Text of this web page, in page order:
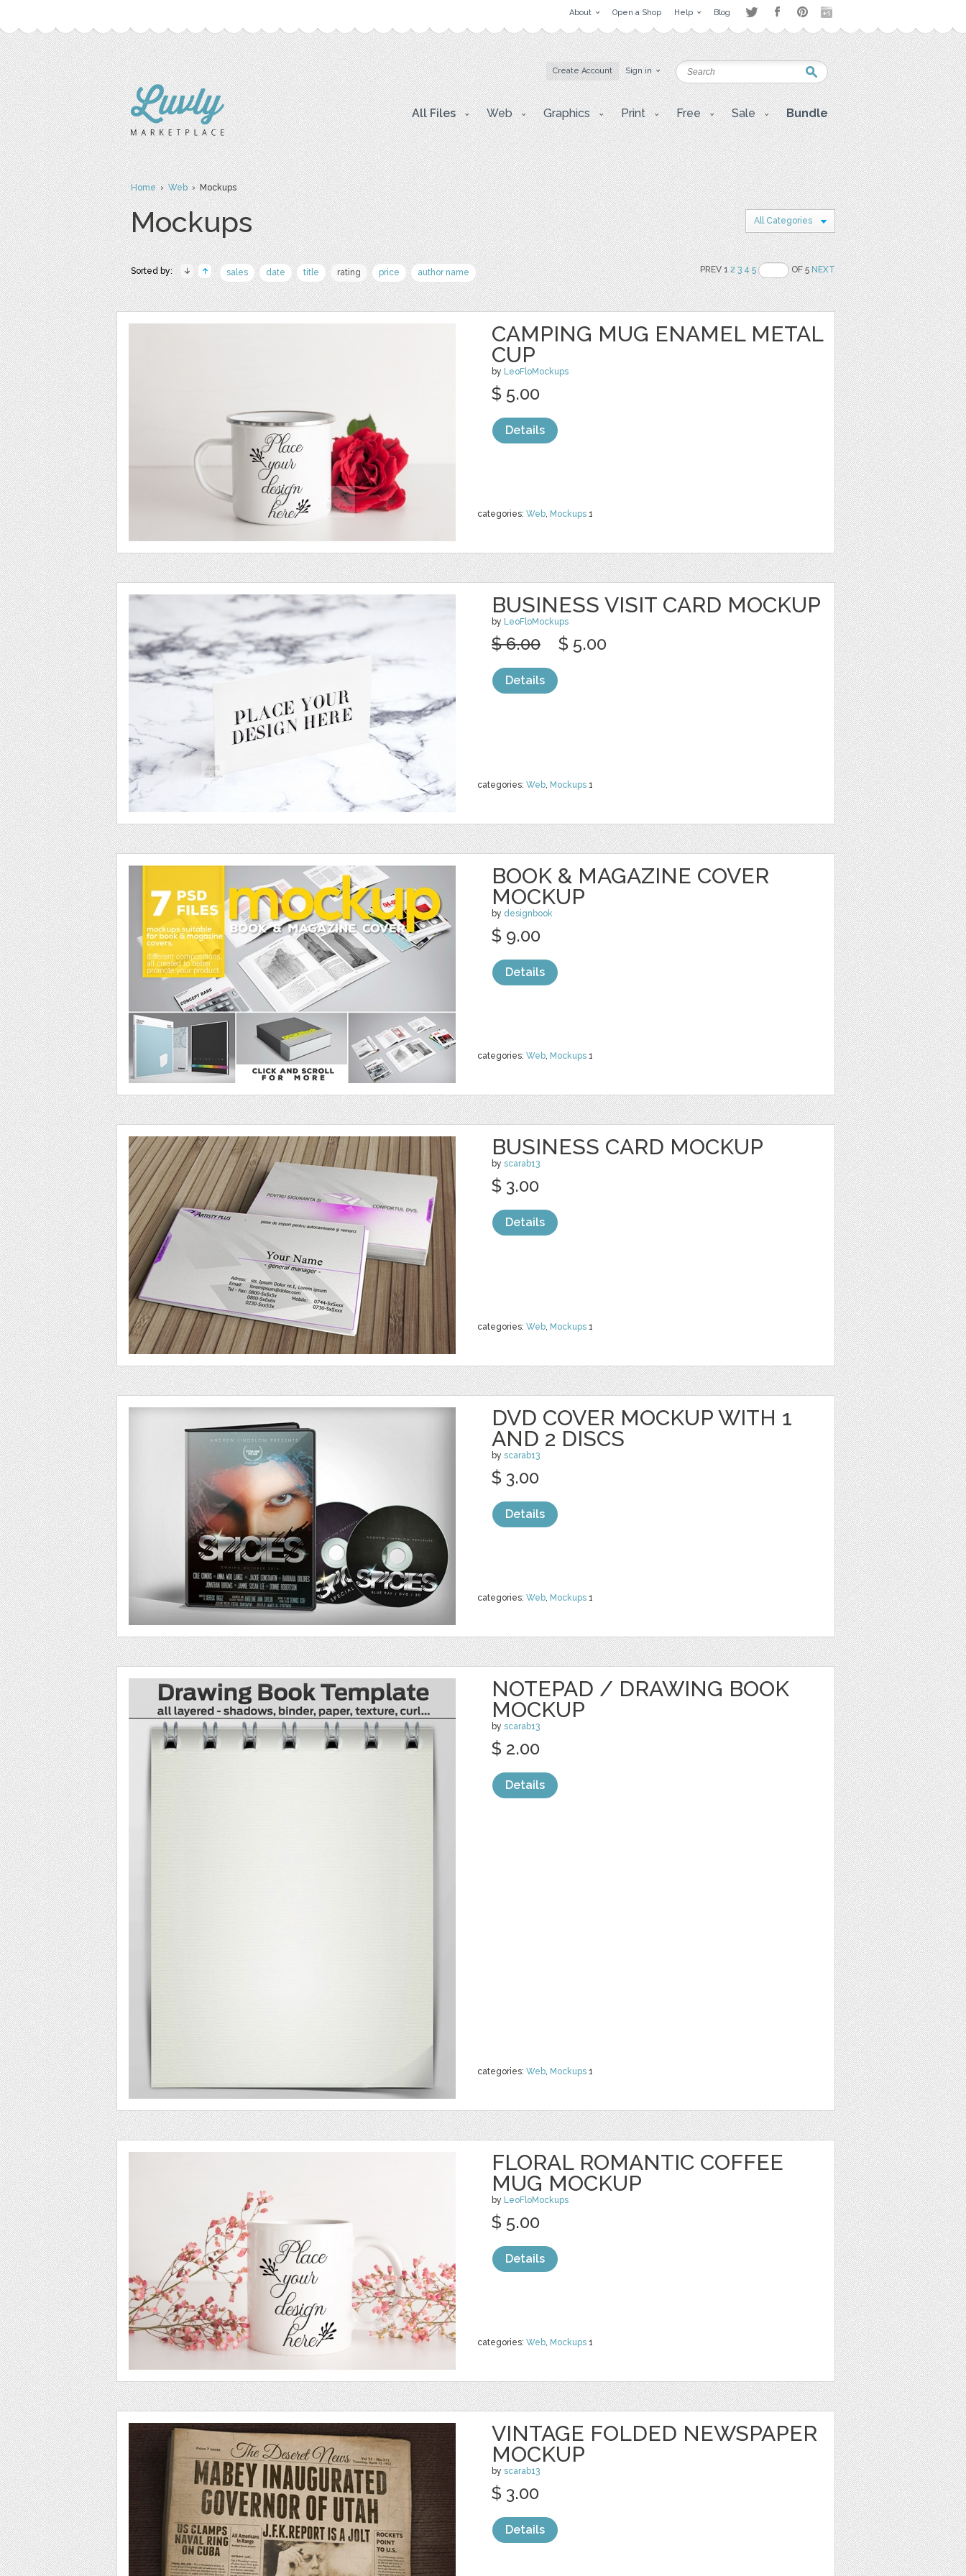
About Open a Shop Help Blog
Create Account Sign in
All Files Web Graphics Print Free Sale Bundle
Home›Web› Mockups
Mockups All Categories
Sorted by: sales date title rating price author name PREV 12 3 4 5 OF 5NEXT
CAMPING MUG ENAMEL METAL
CUP
by LeoFloMockups
categories: Web, Mockups 1
$ 5.00
Details
BUSINESS VISIT CARD MOCKUP
by LeoFloMockups
categories: Web, Mockups 1
$ 6.00 $ 5.00
Details
BOOK & MAGAZINE COVER
MOCKUP
by designbook
categories: Web, Mockups 1
$ 9.00
Details
BUSINESS CARD MOCKUP
by scarab13
categories: Web, Mockups 1
$ 3.00
Details
DVD COVER MOCKUP WITH 1
AND 2 DISCS
by scarab13
categories: Web, Mockups 1
$ 3.00
Details
NOTEPAD / DRAWING BOOK
MOCKUP
by scarab13
categories: Web, Mockups 1
$ 2.00
Details
FLORAL ROMANTIC COFFEE
MUG MOCKUP
by LeoFloMockups
categories: Web, Mockups 1
$ 5.00
Details
VINTAGE FOLDED NEWSPAPER
MOCKUP
by scarab13
$ 3.00
Details